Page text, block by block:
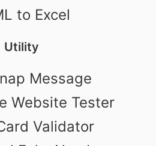
to Excel
Utility
Message
Website Tester
Validator